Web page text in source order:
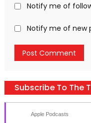
Notify me of
Notify me of new
Subscribe To The
Apple Podcasts